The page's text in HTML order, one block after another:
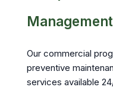
Our commercial
preventive
services available